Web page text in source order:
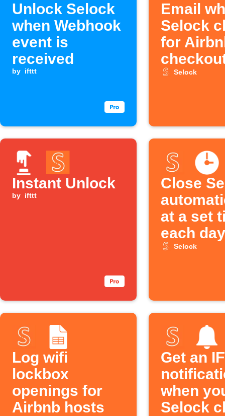
Unlock Selock
when Webhook
event is
received
by ifttt
Email
Selock
for
Selock
Instant Unlock
by ifttt
Close
at a set
each day
Selock
Log wifi
lockbox
openings for
Airbnb hosts
Get an
when
Selock